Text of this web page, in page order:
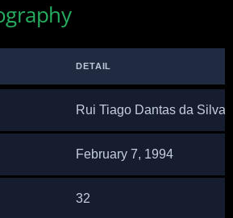
DETAIL
Rui Tiago Dantas da Silva
February 7, 1994
32